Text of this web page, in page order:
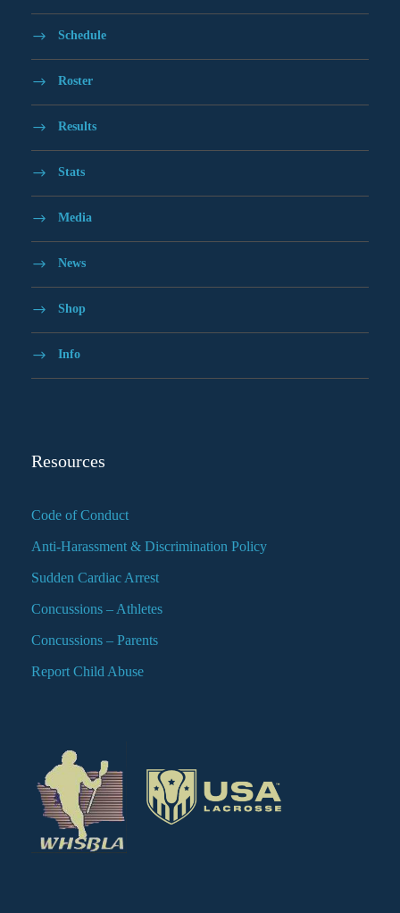
Schedule
Roster
Results
Stats
Media
News
Shop
Info
Resources
Code of Conduct
Anti-Harassment & Discrimination Policy
Sudden Cardiac Arrest
Concussions – Athletes
Concussions – Parents
Report Child Abuse